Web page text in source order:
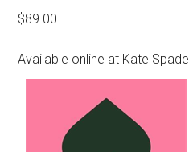
$89.00
Available online at Kate Spade